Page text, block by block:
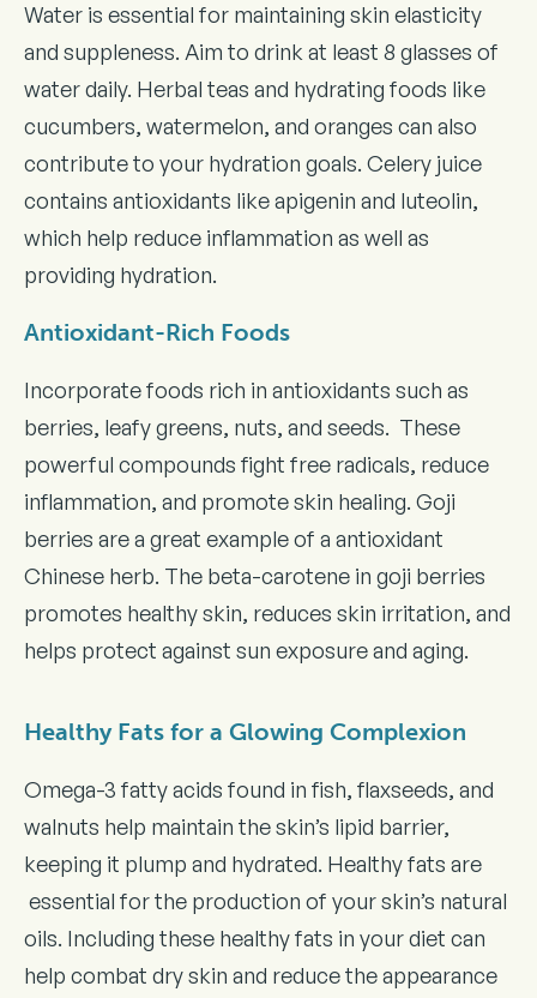
Water is essential for maintaining skin elasticity
and suppleness. Aim to drink at least 8 glasses of
water daily. Herbal teas and hydrating foods like
cucumbers, watermelon, and oranges can also
contribute to your hydration goals. Celery juice
contains antioxidants like apigenin and luteolin,
which help reduce inflammation as well as
providing hydration.
Antioxidant-Rich Foods
Incorporate foods rich in antioxidants such as
berries, leafy greens, nuts, and seeds. These
powerful compounds fight free radicals, reduce
inflammation, and promote skin healing. Goji
berries are a great example of a antioxidant
Chinese herb. The beta-carotene in goji berries
promotes healthy skin, reduces skin irritation, and
helps protect against sun exposure and aging.
Healthy Fats for a Glowing Complexion
Omega-3 fatty acids found in fish, flaxseeds, and
walnuts help maintain the skin’s lipid barrier,
keeping it plump and hydrated. Healthy fats are
essential for the production of your skin’s natural
oils. Including these healthy fats in your diet can
help combat dry skin and reduce the appearance